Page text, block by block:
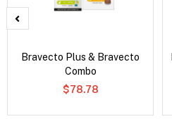
Bravecto Plus & Bravecto
Combo
$78.78